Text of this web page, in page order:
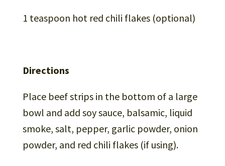
1 teaspoon hot red chili flakes (optional)
Directions
Place beef strips in the bottom of a large
bowl and add soy sauce, balsamic, liquid
smoke, salt, pepper, garlic powder, onion
powder, and red chili flakes (if using).